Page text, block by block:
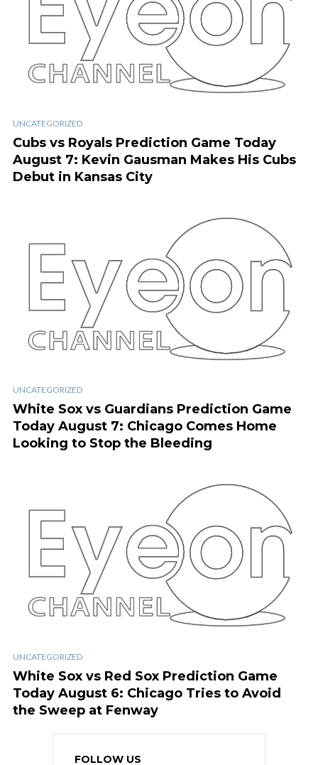
UNCATEGORIZED
Cubs vs Royals Prediction Game Today
August 7: Kevin Gausman Makes His Cubs
Debut in Kansas City
UNCATEGORIZED
White Sox vs Guardians Prediction Game
Today August 7: Chicago Comes Home
Looking to Stop the Bleeding
UNCATEGORIZED
White Sox vs Red Sox Prediction Game
Today August 6: Chicago Tries to Avoid
the Sweep at Fenway
FOLLOW US